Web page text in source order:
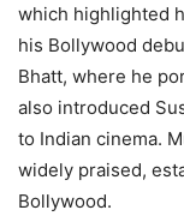
which highlighted
his Bollywood
Bhatt, where he
also introduced
to Indian cinema.
widely praised,
Bollywood.